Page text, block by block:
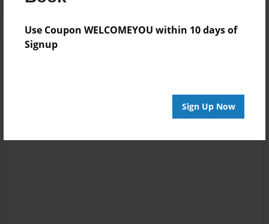
Use Coupon WELCOMEYOU within 10 days of
Signup
Sign Up Now